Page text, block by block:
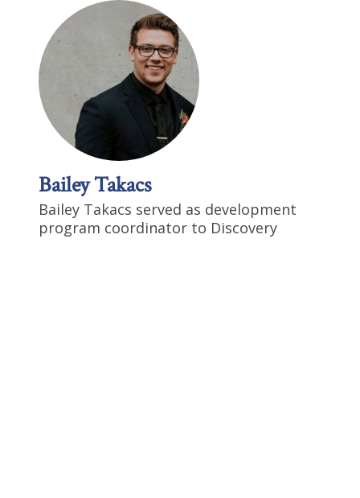
Bailey Takacs
Bailey Takacs served as development
program coordinator to Discovery